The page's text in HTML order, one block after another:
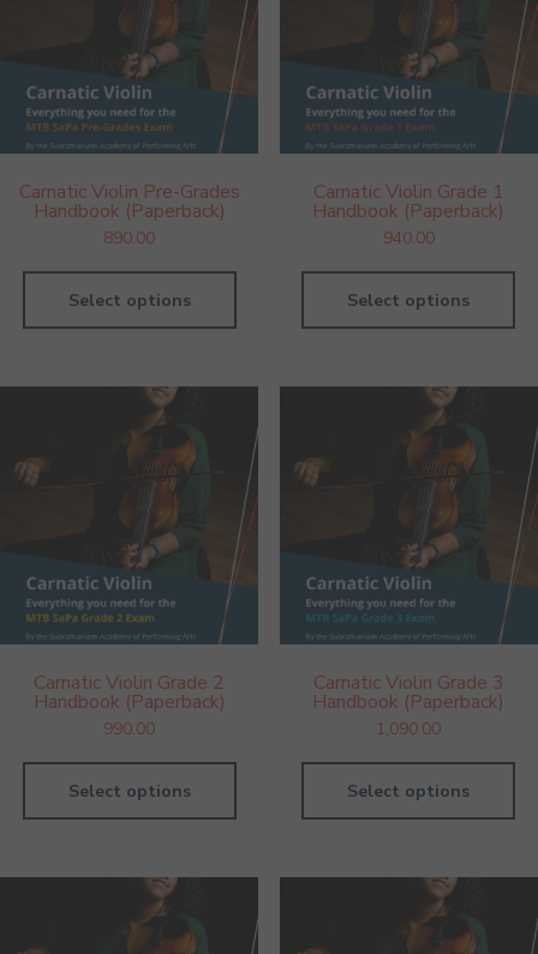
Carnatic Violin Pre-Grades
Handbook (Paperback)
890.00
Select options
Carnatic Violin Grade 1
Handbook (Paperback)
940.00
Select options
Carnatic Violin Grade 2
Handbook (Paperback)
990.00
Select options
Carnatic Violin Grade 3
Handbook (Paperback)
1,090.00
Select options